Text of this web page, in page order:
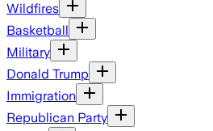
Wildfires
Basketball
Military
Donald Trump
Immigration
Republican Party